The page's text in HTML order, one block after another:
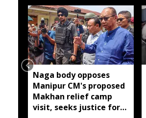
Naga body opposes
Manipur CM's proposed
Makhan relief camp
visit, seeks justice for